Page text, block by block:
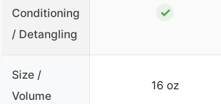
Conditioning
/ Detangling
✓
Size /
Volume
16 oz